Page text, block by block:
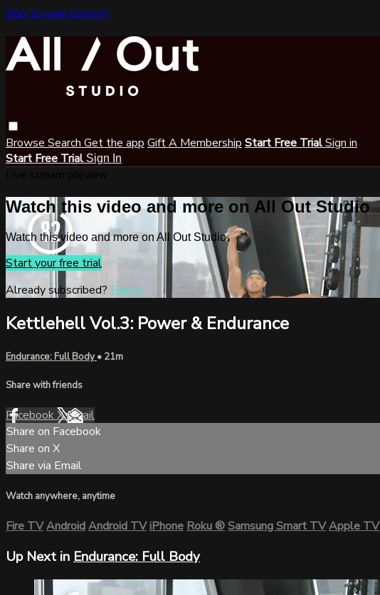
Skip to main content
Browse Search Get the app Gift A Membership Start Free TrialSign in
Start Free Trial Sign In
Watch this video and more on All Out Studio
Watch this video and more on All Out Studio
Start your free trial
Already subscribed? Sign in
Kettlehell Vol.3: Power & Endurance
Endurance: Full Body• 21m
Share with friends
FacebookXEmail
Share on Facebook
Share on X
Share via Email
Watch anywhere, anytime
Fire TVAndroidAndroid TViPhoneRoku®Samsung Smart TVApple TV
Up Next in Endurance: Full Body